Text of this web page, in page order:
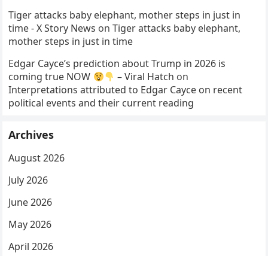
Tiger attacks baby elephant, mother steps in just in
time - X Story News onTiger attacks baby elephant,
mother steps in just in time
Edgar Cayce’s prediction about Trump in 2026 is
coming true NOW
– Viral Hatch on
Interpretations attributed to Edgar Cayce on recent
political events and their current reading
Archives
August 2026
July 2026
June 2026
May 2026
April 2026